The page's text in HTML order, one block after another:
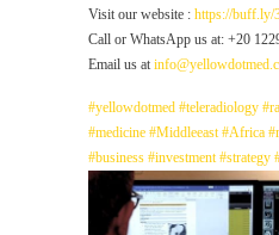
Visit our website : https://buff.ly/
Call or WhatsApp us at: +20
Email us at
#yellowdotmed #teleradiology
#medicine #Middleeast #Africa
#business #investment #strategy